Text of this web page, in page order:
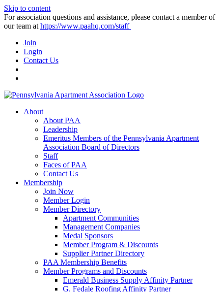
Skip to content
For association questions and assistance, please contact a member of
our team at https://www.paahq.com/staff
Join
Login
Contact Us
About
About PAA
Leadership
Emeritus Members of the Pennsylvania Apartment
Association Board of Directors
Staff
Faces of PAA
Contact Us
Membership
Join Now
Member Login
Member Directory
Apartment Communities
Management Companies
Medal Sponsors
Member Program & Discounts
Supplier Partner Directory
PAA Membership Benefits
Member Programs and Discounts
Emerald Business Supply Affinity Partner
G. Fedale Roofing Affinity Partner